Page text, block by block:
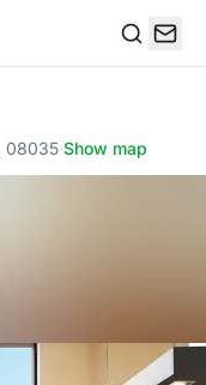
08035·Show map